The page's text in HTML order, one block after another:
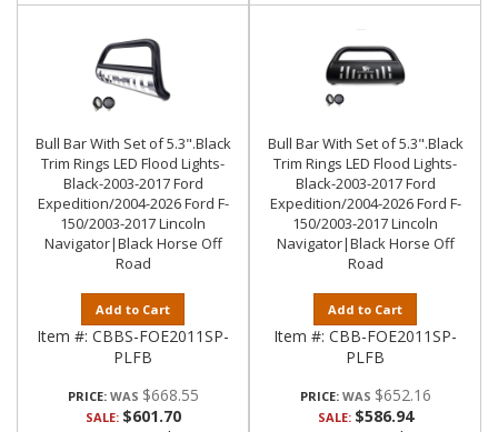
Bull Bar With Set of 5.3".Black
Trim Rings LED Flood Lights-
Black-2003-2017 Ford
Expedition/2004-2026 Ford F-
150/2003-2017 Lincoln
Navigator|Black Horse Off
Road
Add to Cart
Item #: CBBS-FOE2011SP-
PLFB
PRICE: $668.55
SALE: $601.70
Bull Bar With Set of 5.3".Black
Trim Rings LED Flood Lights-
Black-2003-2017 Ford
Expedition/2004-2026 Ford F-
150/2003-2017 Lincoln
Navigator|Black Horse Off
Road
Add to Cart
Item #: CBB-FOE2011SP-
PLFB
PRICE: $652.16
SALE: $586.94